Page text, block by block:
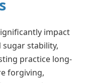
impact
stability,
practice long-
forgiving,